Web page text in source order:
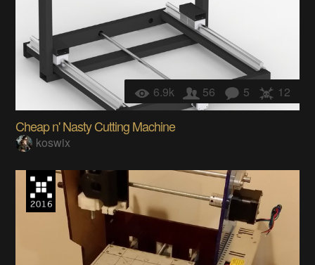
6.9k 56 5 12
Cheap n' Nasty Cutting Machine
koswix